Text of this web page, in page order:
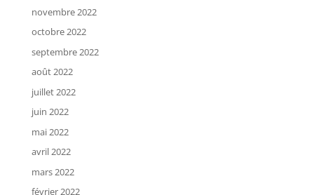
novembre 2022
octobre 2022
septembre 2022
août 2022
juillet 2022
juin 2022
mai 2022
avril 2022
mars 2022
février 2022